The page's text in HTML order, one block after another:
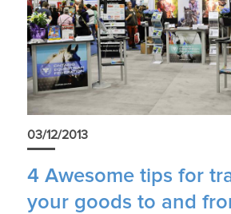
03/12/2013
4 Awesome tips for
your goods to and